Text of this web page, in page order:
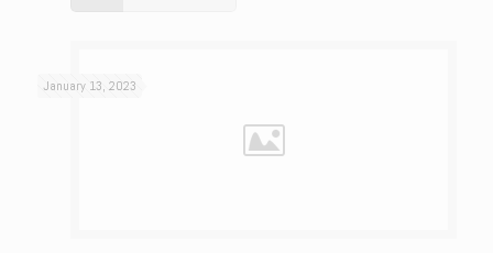
January 13, 2023